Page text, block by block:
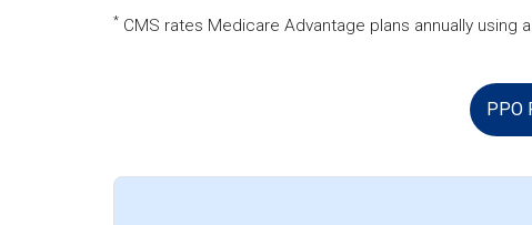
* CMS rates Medicare Advantage plans annually using
PPO